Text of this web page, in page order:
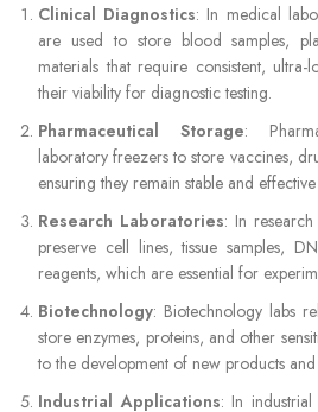
Clinical Diagnostics: In medical
are used to store blood samples,
materials that require consistent, ultra-
their viability for diagnostic testing.
Pharmaceutical Storage:
laboratory freezers to store vaccines,
ensuring they remain stable and
Research Laboratories: In
preserve cell lines, tissue samples,
reagents, which are essential for
Biotechnology: Biotechnology labs
store enzymes, proteins, and other
to the development of new products and
Industrial Applications: In